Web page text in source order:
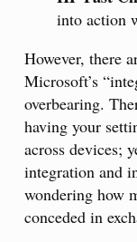
into action
However, there
Microsoft’s
overbearing.
having your
across devices;
integration and
wondering how
conceded in